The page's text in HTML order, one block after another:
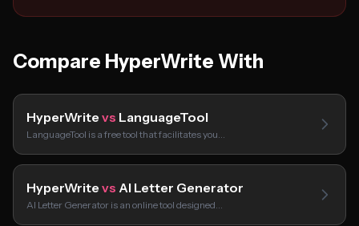
Compare HyperWrite With
HyperWrite vs LanguageTool
LanguageTool is a free tool that facilitates you…
HyperWrite vs AI Letter Generator
AI Letter Generator is an online tool designed…